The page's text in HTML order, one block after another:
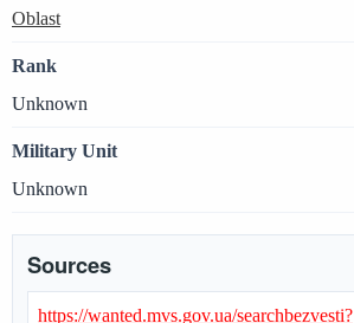
Oblast
Rank
Unknown
Military Unit
Unknown
Sources
https://wanted.mvs.gov.ua/searchbezvesti?